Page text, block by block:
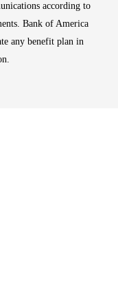
according to
Bank of America
any benefit plan in